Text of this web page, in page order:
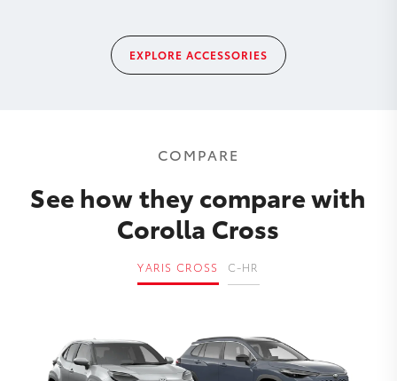
EXPLORE ACCESSORIES
COMPARE
See how they compare with
Corolla Cross
YARIS CROSS C-HR